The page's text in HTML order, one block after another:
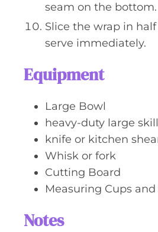
seam on the bottom.
Slice the wrap in
serve immediately.
Equipment
Large Bowl
heavy-duty large
knife or kitchen
Whisk or fork
Cutting Board
Measuring Cups and
Notes